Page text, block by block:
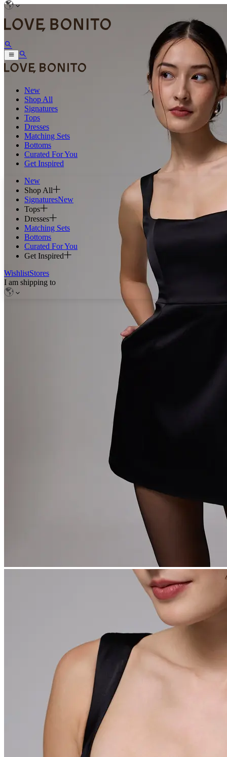
New
Shop All
Signatures
Tops
Dresses
Matching Sets
Bottoms
Curated For You
Get Inspired
New
Shop All
SignaturesNew
Tops
Dresses
Matching Sets
Bottoms
Curated For You
Get Inspired
WishlistStores
I am shipping to